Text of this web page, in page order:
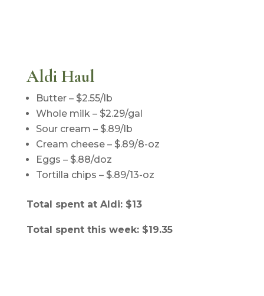
Aldi Haul
Butter – $2.55/lb
Whole milk – $2.29/gal
Sour cream – $.89/lb
Cream cheese – $.89/8-oz
Eggs – $.88/doz
Tortilla chips – $.89/13-oz
Total spent at Aldi: $13
Total spent this week: $19.35